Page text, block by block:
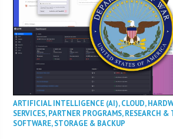
ARTIFICIAL INTELLIGENCE (AI),CLOUD,
SERVICES,PARTNER PROGRAMS,RESEARCH &
SOFTWARE,STORAGE & BACKUP